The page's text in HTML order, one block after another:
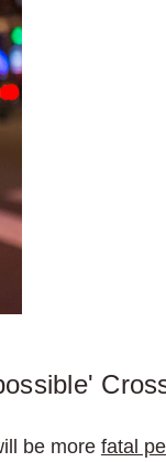
be more fatal